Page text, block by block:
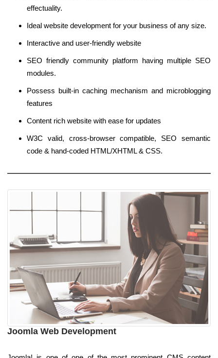
effectuality.
Ideal website development for your business of any size.
Interactive and user-friendly website
SEO friendly community platform having multiple SEO
modules.
Possess built-in caching mechanism and microblogging
features
Content rich website with ease for updates
W3C valid, cross-browser compatible, SEO semantic
code & hand-coded HTML/XHTML & CSS.
Joomla Web Development